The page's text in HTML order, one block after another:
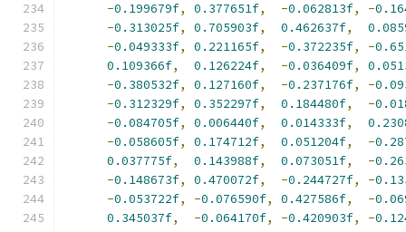
-0.199679f, 0.377651f, -0.062813f, -
-0.313025f, 0.705903f, 0.462637f,
-0.049333f, 0.221165f, -0.372235f, -
0.109366f, 0.126224f, -0.036409f,
-0.380532f, 0.127160f, -0.237176f, -
-0.312329f, 0.352297f, 0.184480f, -
-0.084705f, 0.006440f, 0.014333f,
-0.058605f, 0.174712f, 0.051204f, -
0.037775f, 0.143988f, 0.073051f, -
-0.148673f, 0.470072f, -0.244727f, -
-0.053722f, -0.076590f, 0.427586f, -
0.345037f, -0.064170f, -0.420903f, -